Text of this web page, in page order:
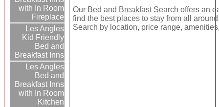
with In Room
Fireplace
Les Angles
Kid Friendly
Bed and
Breakfast Inns
Les Angles
Bed and
Breakfast Inns
with In Room
Kitchen
Our Bed and Breakfast Search offers an
find the best places to stay from all
Search by location, price range,